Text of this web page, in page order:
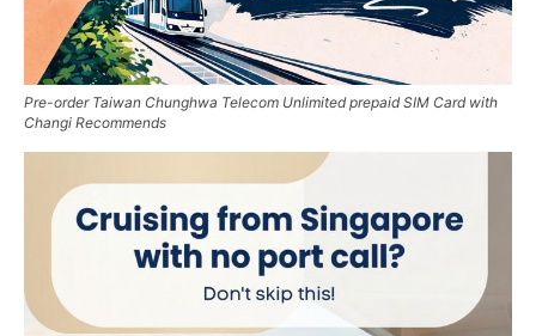
Pre-order Taiwan Chunghwa Telecom Unlimited prepaid SIM Card with
Changi Recommends